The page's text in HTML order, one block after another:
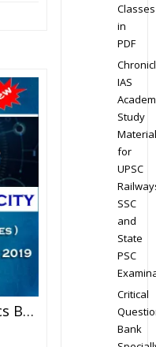
Current Electricity – Physics Best Kota Study Material For JEE Mains And Advanced Exam (in PDF)
Classes
in
PDF
IAS
Study
Material
for
UPSC
SSC
and
State
PSC
Critical
Bank